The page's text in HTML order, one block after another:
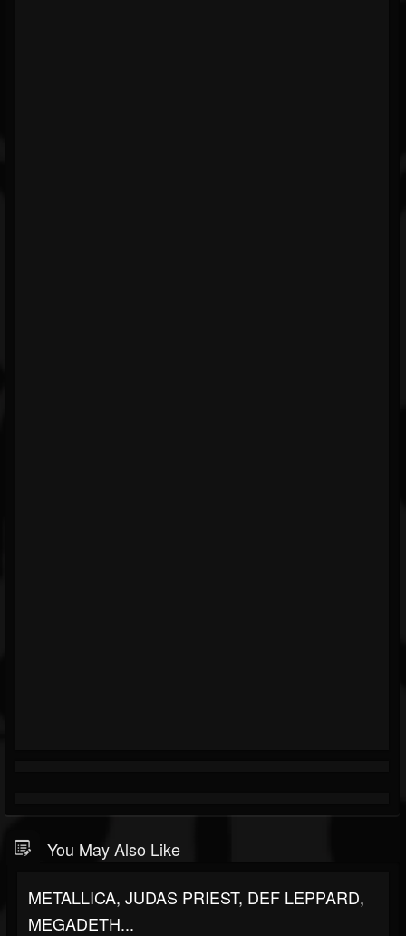
You May Also Like
METALLICA, JUDAS PRIEST, DEF LEPPARD,
MEGADETH...